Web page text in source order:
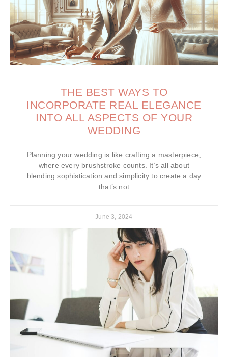
THE BEST WAYS TO
INCORPORATE REAL ELEGANCE
INTO ALL ASPECTS OF YOUR
WEDDING
Planning your wedding is like crafting a masterpiece,
where every brushstroke counts. It’s all about
blending sophistication and simplicity to create a day
that’s not
June 3, 2024